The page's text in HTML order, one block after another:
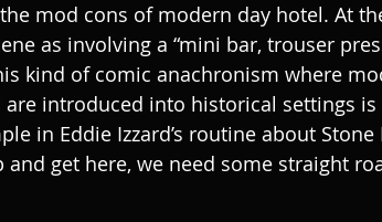
mod cons of modern day hotel. At
as involving a “mini bar, trouser
kind of comic anachronism where
introduced into historical settings is
in Eddie Izzard’s routine about Stone
and get here, we need some straight